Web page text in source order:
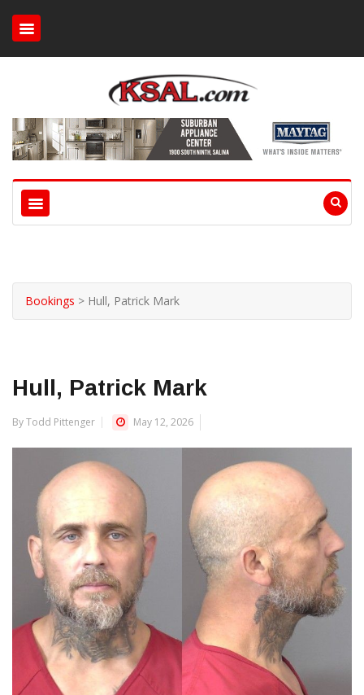
Bookings > Hull, Patrick Mark
Hull, Patrick Mark
By Todd Pittenger May 12, 2026